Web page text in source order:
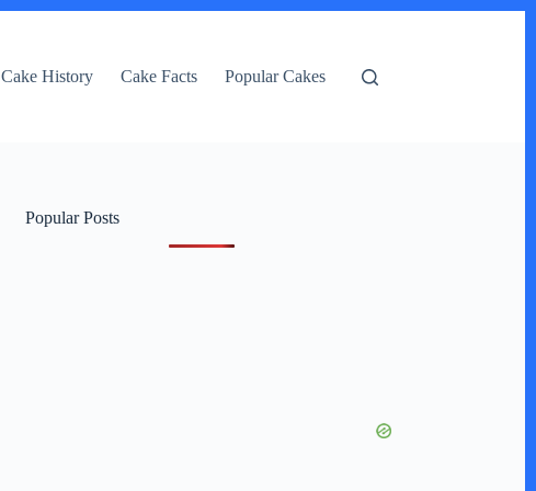
Cake History Cake Facts Popular Cakes
Popular Posts